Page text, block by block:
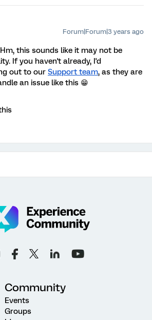
Forum|Forum|3 years ago
Hm, this sounds like it may not be
If you haven't already, I'd
out to our Support team, as they are
an issue like this 😁
Community
Events
Groups